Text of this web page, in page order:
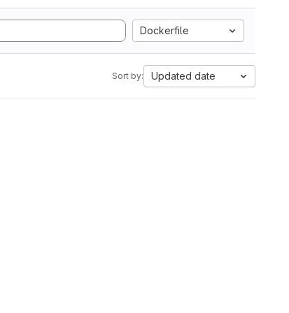
Dockerfile
Sort by: Updated date